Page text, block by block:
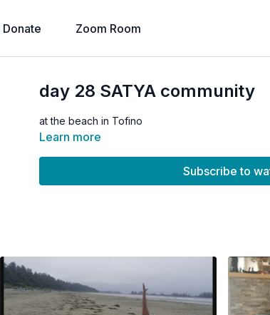
Donate Zoom Room
day 28 SATYA community
at the beach in Tofino
Learn more
Subscribe to